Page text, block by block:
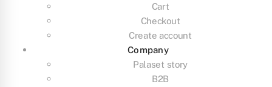
Cart
Checkout
Create account
Company
Palaset story
B2B